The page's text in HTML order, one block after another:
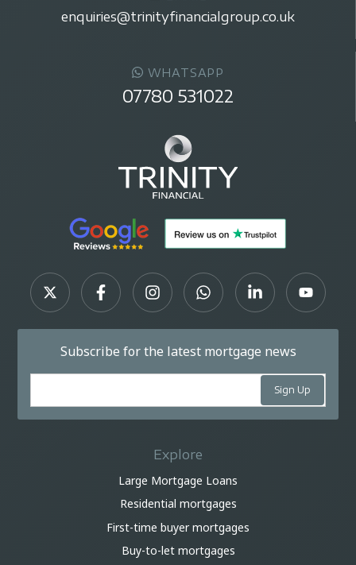
enquiries@trinityfinancialgroup.co.uk
WHATSAPP
07780 531022
Subscribe for the latest mortgage news
Explore
Large Mortgage Loans
Residential mortgages
First-time buyer mortgages
Buy-to-let mortgages